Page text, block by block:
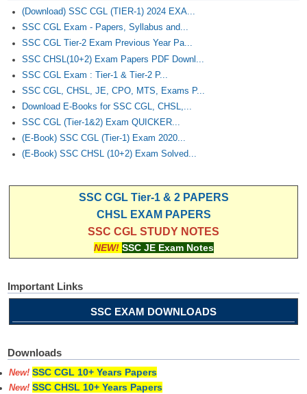
(Download) SSC CGL (TIER-1) 2024 EXA...
SSC CGL Exam - Papers, Syllabus and...
SSC CGL Tier-2 Exam Previous Year Pa...
SSC CHSL(10+2) Exam Papers PDF Downl...
SSC CGL Exam : Tier-1 & Tier-2 P...
SSC CGL, CHSL, JE, CPO, MTS, Exams P...
Download E-Books for SSC CGL, CHSL,...
SSC CGL (Tier-1&2) Exam QUICKER...
(E-Book) SSC CGL (Tier-1) Exam 2020...
(E-Book) SSC CHSL (10+2) Exam Solved...
SSC CGL Tier-1 & 2 PAPERS
CHSL EXAM PAPERS
SSC CGL STUDY NOTES
NEW! SSC JE Exam Notes
Important Links
SSC EXAM DOWNLOADS
Downloads
New! SSC CGL 10+ Years Papers
New! SSC CHSL 10+ Years Papers